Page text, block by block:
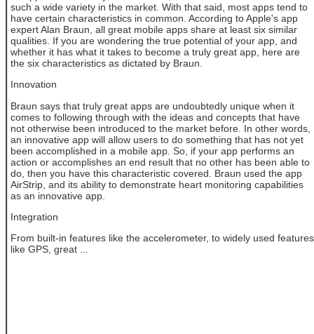
such a wide variety in the market. With that said, most apps tend to
have certain characteristics in common. According to Apple's app
expert Alan Braun, all great mobile apps share at least six similar
qualities. If you are wondering the true potential of your app, and
whether it has what it takes to become a truly great app, here are
the six characteristics as dictated by Braun.
Innovation
Braun says that truly great apps are undoubtedly unique when it
comes to following through with the ideas and concepts that have
not otherwise been introduced to the market before. In other words,
an innovative app will allow users to do something that has not yet
been accomplished in a mobile app. So, if your app performs an
action or accomplishes an end result that no other has been able to
do, then you have this characteristic covered. Braun used the app
AirStrip, and its ability to demonstrate heart monitoring capabilities
as an innovative app.
Integration
From built-in features like the accelerometer, to widely used features
like GPS, great ...